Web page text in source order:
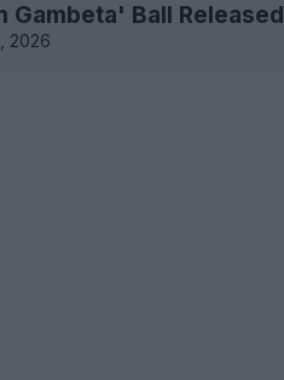
Ball Released
2026